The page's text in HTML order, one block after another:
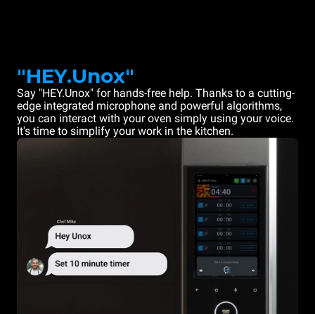
"HEY.Unox"
Say "HEY.Unox" for hands-free help. Thanks to a cutting-
edge integrated microphone and powerful algorithms,
you can interact with your oven simply using your voice.
It's time to simplify your work in the kitchen.